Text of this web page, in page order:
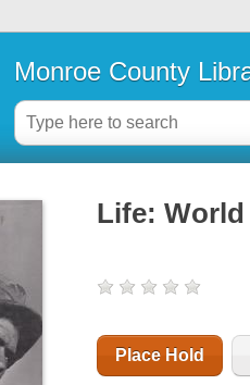
Monroe County
Life: World
Place Hold